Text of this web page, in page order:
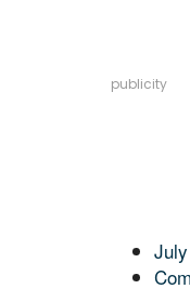
publicity